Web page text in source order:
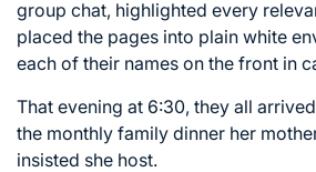
group chat, highlighted every
placed the pages into plain white
each of their names on the front in
That evening at 6:30, they all
the monthly family dinner her
insisted she host.